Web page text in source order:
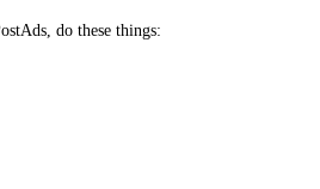
do these things: